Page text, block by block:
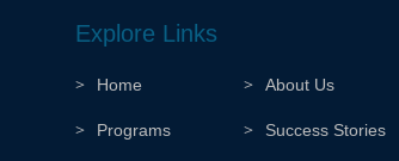
Explore Links
Home About Us
Programs Success Stories